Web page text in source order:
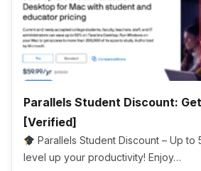
Parallels Student Discount:
[Verified]
Parallels Student Discount – Up to
level up your productivity! Enjoy…